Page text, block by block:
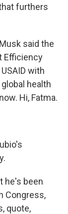
furthers
said the
Efficiency
with
health
Hi, Fatma.
he's been
Congress,
quote,